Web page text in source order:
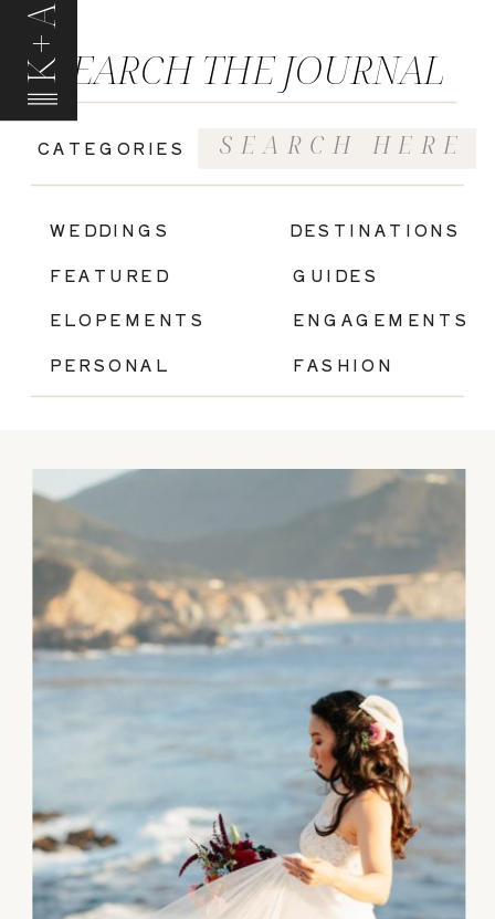
K+A
GUIDES
FASHION
ENGAGEMENTS
ELOPEMENTS
WEDDINGS
FEATURED
CATEGORIES
SEARCH THE JOURNAL
Search
for:
PERSONAL
DESTINATIONS